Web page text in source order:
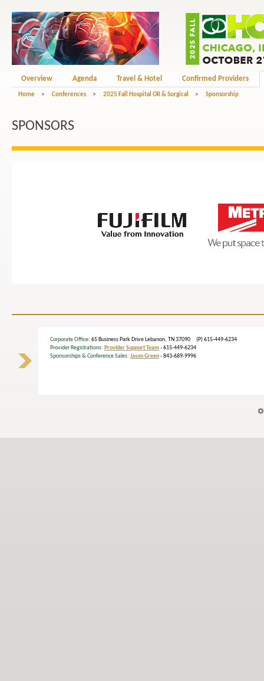
Overview Agenda Travel & Hotel Confirmed Providers
Home > Conferences > 2025 Fall Hospital OR & Surgical > Sponsorship
SPONSORS
Corporate Office: 65 Business Park Drive Lebanon, TN 37090 (P) 615-449-6234
Provider Registrations: Provider Support Team- 615-449-6234
Sponsorships & Conference Sales: Jason Green- 843-689-9996